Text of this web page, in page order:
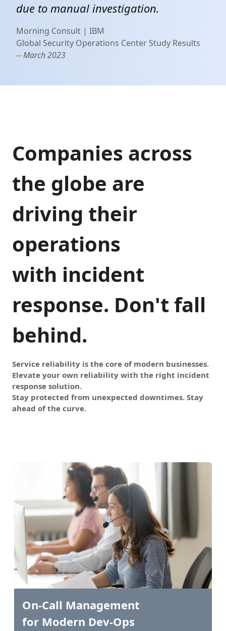
due to manual investigation.
Morning Consult | IBM
Global Security Operations Center Study Results
-- March 2023
Companies across
the globe are
driving their
operations
with incident
response. Don't fall
behind.
Service reliability is the core of modern businesses.
Elevate your own reliability with the right incident
response solution.
Stay protected from unexpected downtimes. Stay
ahead of the curve.
On-Call Management
for Modern Dev-Ops